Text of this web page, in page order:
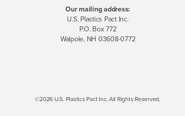
Our mailing address:
U.S. Plastics Pact Inc.
P.O. Box 772
Walpole, NH 03608-0772
©2026 U.S. Plastics Pact Inc. All Rights Reserved.